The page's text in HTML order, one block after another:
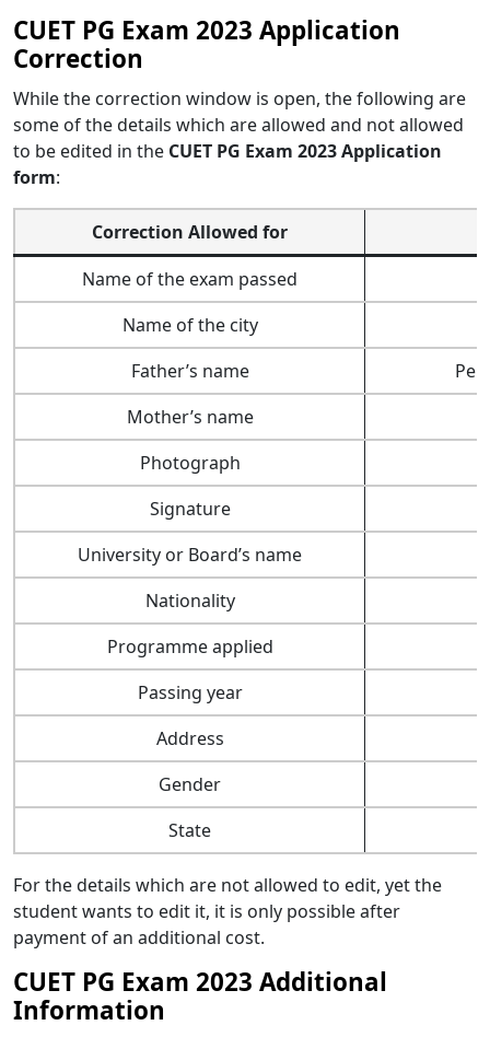
CUET PG Exam 2023 Application
Correction
While the correction window is open, the following are
some of the details which are allowed and not allowed
to be edited in the CUET PG Exam 2023 Application
form:
Correction Allowed for
Name of the exam passed
Name of the city
Father’s name
Mother’s name
Photograph
Signature
University or Board’s name
Nationality
Programme applied
Passing year
Address
Gender
State
For the details which are not allowed to edit, yet the
student wants to edit it, it is only possible after
payment of an additional cost.
CUET PG Exam 2023 Additional
Information